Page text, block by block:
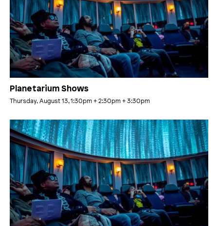
Planetarium Shows
Thursday, August 13, 1:30pm+ 2:30pm+ 3:30pm